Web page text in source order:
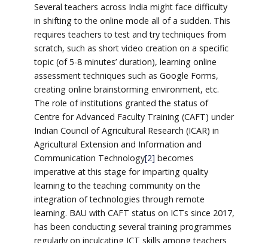
Several teachers across India might face difficulty
in shifting to the online mode all of a sudden. This
requires teachers to test and try techniques from
scratch, such as short video creation on a specific
topic (of 5-8 minutes’ duration), learning online
assessment techniques such as Google Forms,
creating online brainstorming environment, etc.
The role of institutions granted the status of
Centre for Advanced Faculty Training (CAFT) under
Indian Council of Agricultural Research (ICAR) in
Agricultural Extension and Information and
Communication Technology[2] becomes
imperative at this stage for imparting quality
learning to the teaching community on the
integration of technologies through remote
learning. BAU with CAFT status on ICTs since 2017,
has been conducting several training programmes
regularly on inculcating ICT skills among teachers